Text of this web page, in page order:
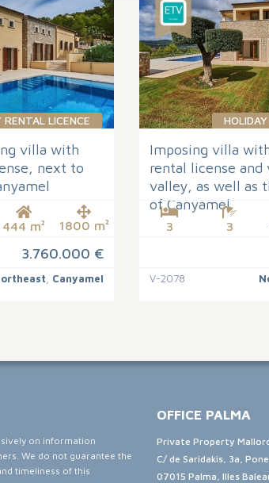
RENTAL LICENCE
villa with
next to
444 m² 1800 m²
3.760.000 €
Canyamel
Imposing villa
rental license and
valley, as well as
of Canyamel
3 3
V-2078
on information
We do not guarantee the
timeliness of this
OFFICE PALMA
Private Property
C/ de Saridakis, 3a,
07015 Palma, Illes